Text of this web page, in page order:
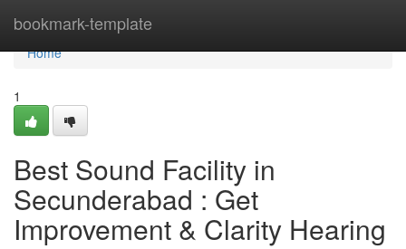
bookmark-template
Home
Home
1
Best Sound Facility in
Secunderabad : Get
Improvement & Clarity Hearing